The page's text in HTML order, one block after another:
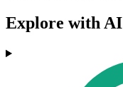
Explore with AI